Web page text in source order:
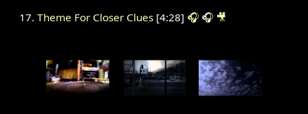
Theme For Closer Clues[4:28] 🎧 🎧 🎥